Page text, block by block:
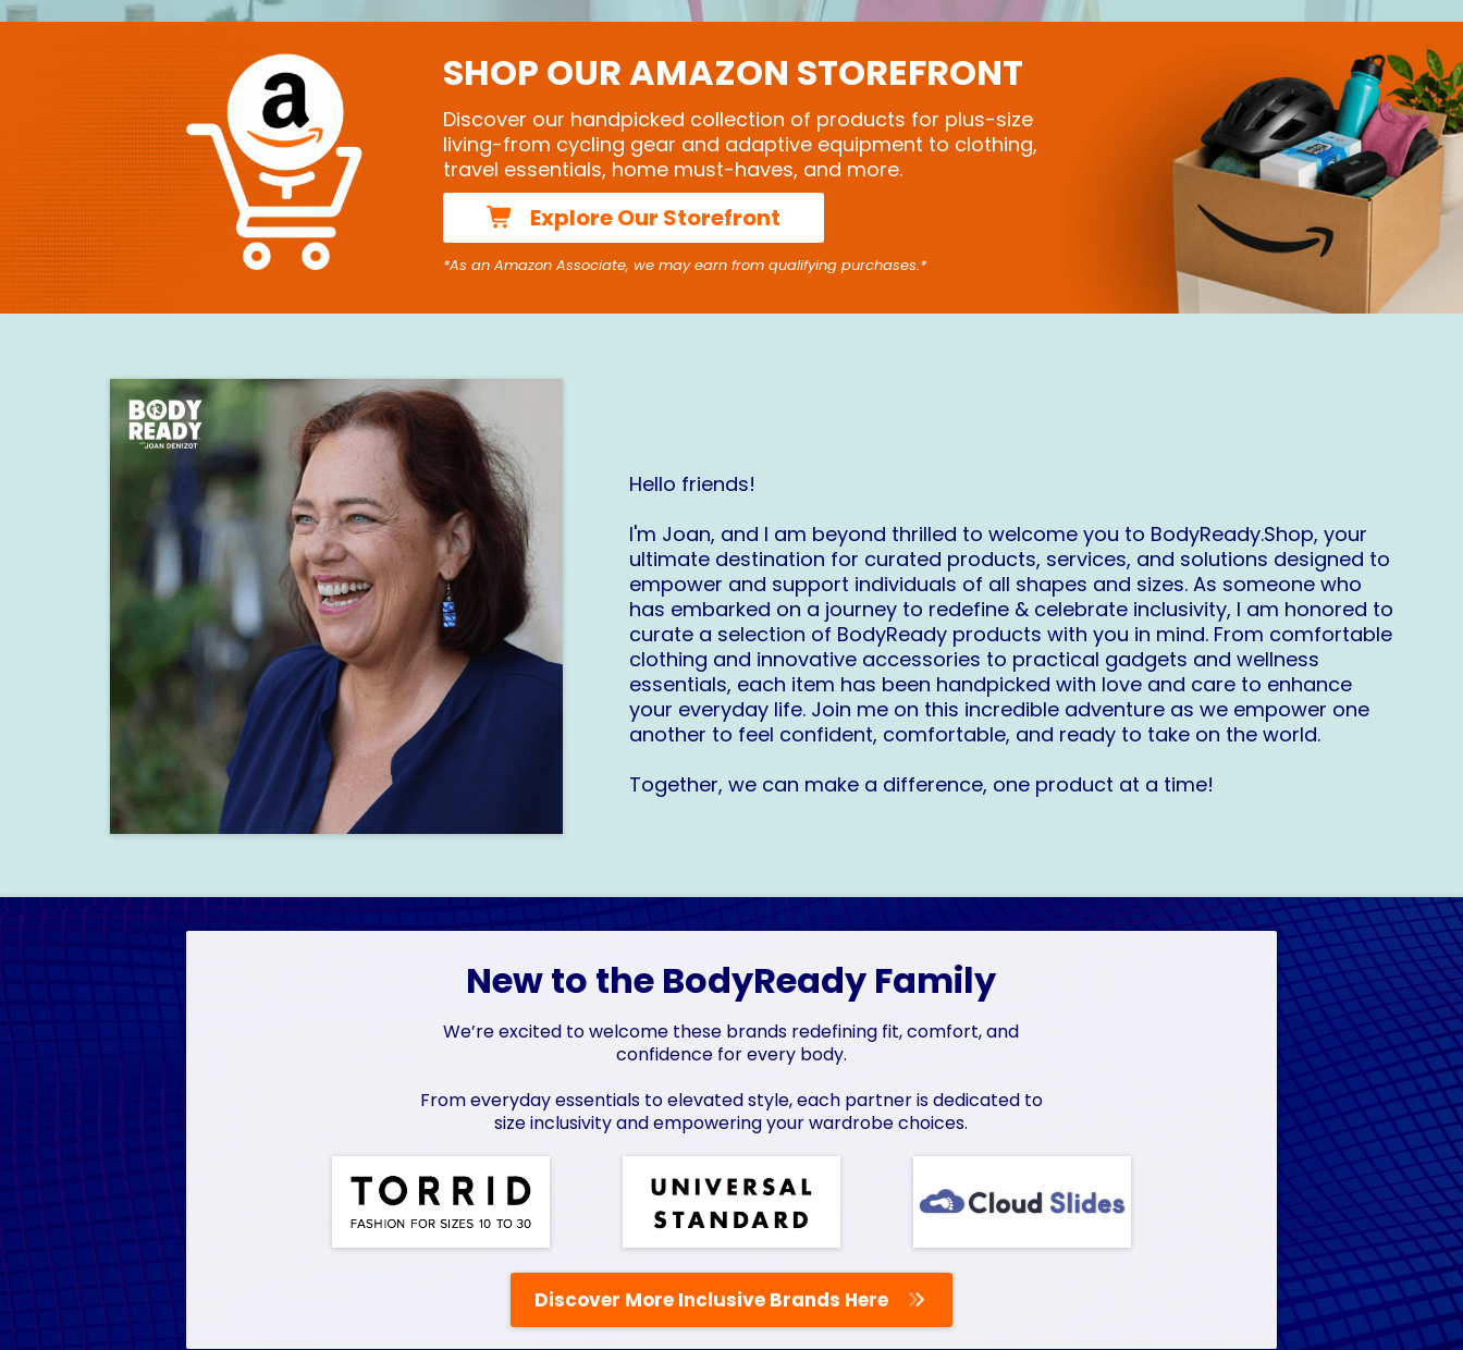
SHOP OUR AMAZON STOREFRONT
Discover our handpicked collection of products for plus-size
living-from cycling gear and adaptive equipment to clothing,
travel essentials, home must-haves, and more.
Explore Our Storefront
*As an Amazon Associate, we may earn from qualifying purchases.*
Hello friends!
I'm Joan, and I am beyond thrilled to welcome you to BodyReady.Shop, your
ultimate destination for curated products, services, and solutions designed to
empower and support individuals of all shapes and sizes. As someone who
has embarked on a journey to redefine & celebrate inclusivity, I am honored to
curate a selection of BodyReady products with you in mind. From comfortable
clothing and innovative accessories to practical gadgets and wellness
essentials, each item has been handpicked with love and care to enhance
your everyday life. Join me on this incredible adventure as we empower one
another to feel confident, comfortable, and ready to take on the world.
Together, we can make a difference, one product at a time!
New to the BodyReady Family
We’re excited to welcome these brands redefining fit, comfort, and
confidence for every body.
From everyday essentials to elevated style, each partner is dedicated to
size inclusivity and empowering your wardrobe choices.
Discover More Inclusive Brands Here